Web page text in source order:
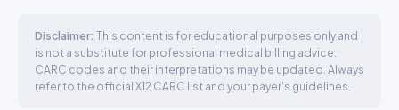
Disclaimer: This content is for educational purposes only and
is not a substitute for professional medical billing advice.
CARC codes and their interpretations may be updated. Always
refer to the official X12 CARC list and your payer's guidelines.